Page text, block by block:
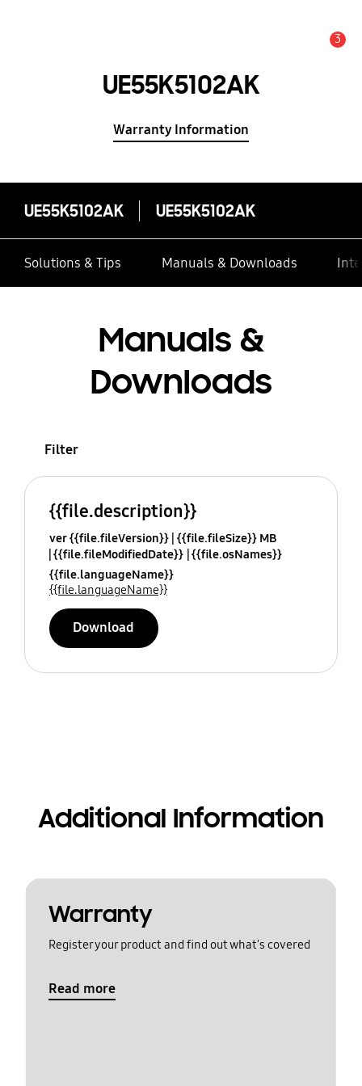
3
UE55K5102AK
Warranty Information
UE55K5102AK UE55K5102AK
Solutions & Tips Manuals & Downloads
Manuals &
Downloads
Filter
{{file.description}}
ver {{file.fileVersion}} {{file.fileSize}} MB
{{file.fileModifiedDate}} {{file.osNames}}
{{file.languageName}}
{{file.languageName}}
Download
Additional Information
Warranty
Register your product and find out what's covered
Read more